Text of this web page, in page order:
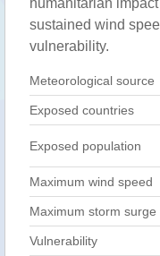
humanitarian
sustained wind
vulnerability.
Meteorological source
Exposed countries
Exposed population
Maximum wind speed
Maximum storm surge
Vulnerability